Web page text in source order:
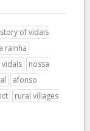
of vidais
rainha
nossa
afonso
rural villages